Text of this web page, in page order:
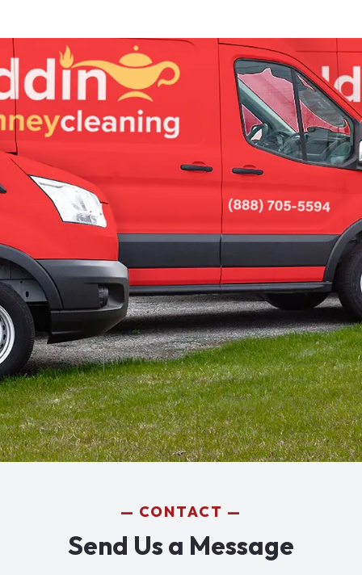
CONTACT
Send Us a Message